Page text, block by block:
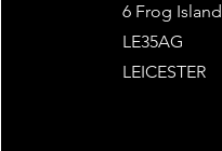
6 Frog Island
LE35AG
LEICESTER